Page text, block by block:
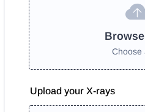
Choose
Upload your X-rays